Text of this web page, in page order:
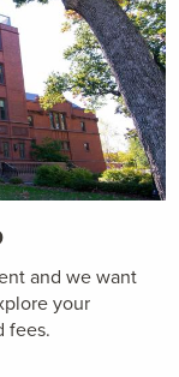
and we want
your
fees.